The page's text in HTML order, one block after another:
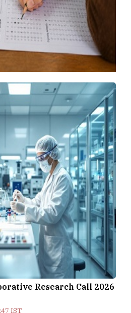
Paper, IIT Madras
IST
Research Call 2026
IST